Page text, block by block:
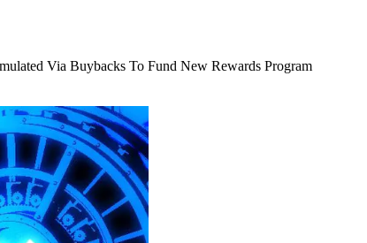
Via Buybacks To Fund New Rewards Program